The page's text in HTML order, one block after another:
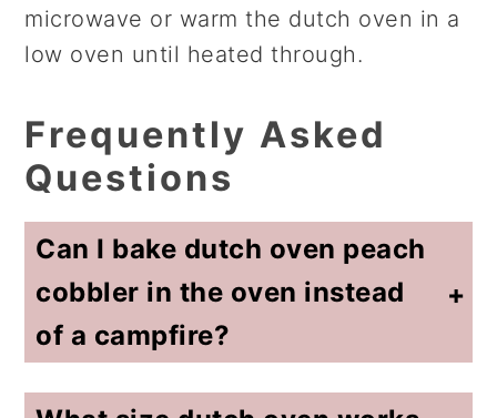
microwave or warm the dutch oven in a
low oven until heated through.
Frequently Asked
Questions
Can I bake dutch oven peach
cobbler in the oven instead
of a campfire?
Yes. This recipe is designed for indoor oven baking. Many campers use similar recipes outdoors, but this version focuses on consistent results using a standard kitchen oven.